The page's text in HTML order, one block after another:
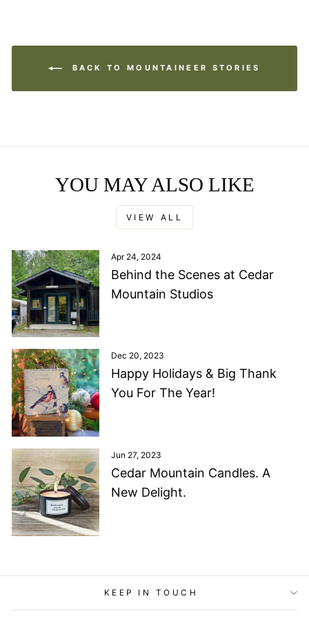
BACK TO MOUNTAINEER STORIES
YOU MAY ALSO LIKE
VIEW ALL
Apr 24, 2024
Behind the Scenes at Cedar
Mountain Studios
Dec 20, 2023
Happy Holidays & Big Thank
You For The Year!
Jun 27, 2023
Cedar Mountain Candles. A
New Delight.
KEEP IN TOUCH